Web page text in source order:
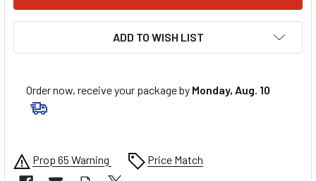
ADD TO WISH LIST
Order now, receive your package by Monday, Aug. 10
Prop 65 Warning Price Match